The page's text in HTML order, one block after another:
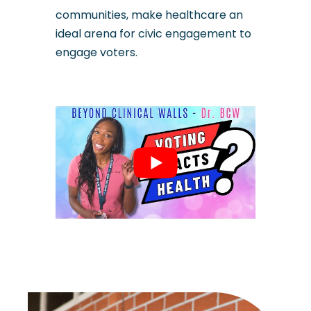
communities, make healthcare an
ideal arena for civic engagement to
engage voters.